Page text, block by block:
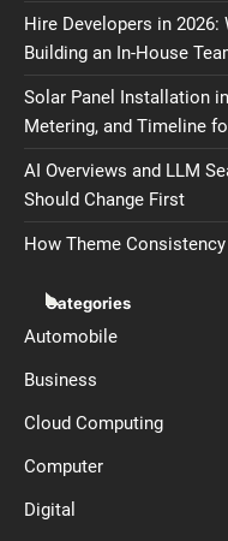
Hire Developers in
Building an In-House
Solar Panel Installation
Metering, and Timeline
AI Overviews and LLM
Should Change First
How Theme
Categories
Automobile
Business
Cloud Computing
Computer
Digital